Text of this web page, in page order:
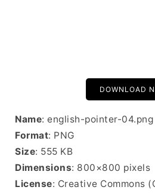
DOWNLOAD
Name: english-pointer-04.png
Format: PNG
Size: 555 KB
Dimensions: 800×800 pixels
License: Creative Commons